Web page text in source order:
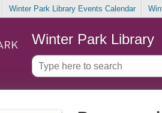
Winter Park Library Events Calendar
Winter Park Library